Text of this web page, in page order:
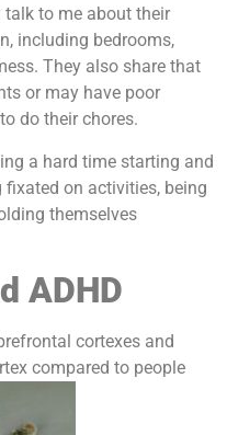
talk to me about their
including bedrooms,
They also share that
or may have poor
do their chores.
a hard time starting and
on activities, being
themselves
ADHD
cortexes and
compared to people